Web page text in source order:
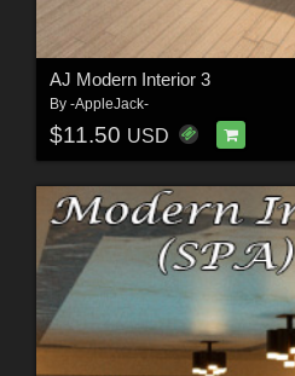
AJ Modern Interior 3
By -AppleJack-
$11.50 USD